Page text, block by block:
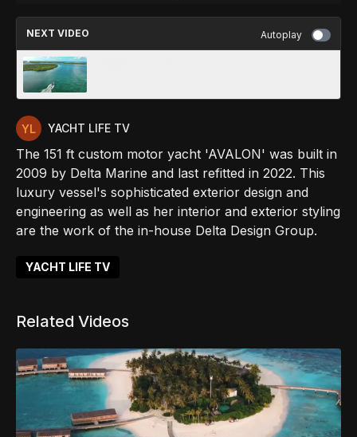
NEXT VIDEO Autoplay
YACHT LIFE TV
The 151 ft custom motor yacht 'AVALON' was built in
2009 by Delta Marine and last refitted in 2022. This
luxury vessel's sophisticated exterior design and
engineering as well as her interior and exterior styling
are the work of the in-house Delta Design Group.
YACHT LIFE TV
Related Videos